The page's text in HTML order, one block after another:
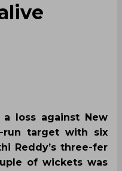
loss against New
run target with six
Reddy’s three-fer
of wickets was